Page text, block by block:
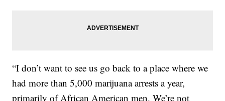
“I don’t want to see us go back to a place where we
had more than 5,000 marijuana arrests a year,
primarily of African American men. We’re not